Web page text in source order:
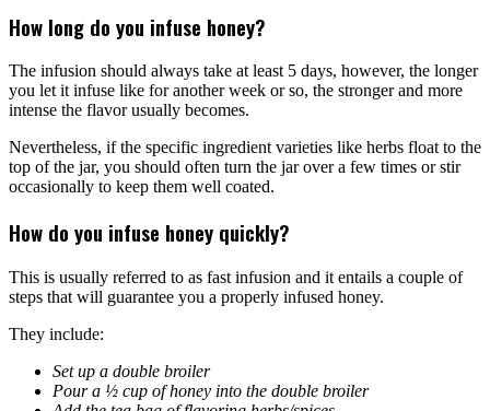
How long do you infuse honey?
The infusion should always take at least 5 days, however, the longer
you let it infuse like for another week or so, the stronger and more
intense the flavor usually becomes.
Nevertheless, if the specific ingredient varieties like herbs float to the
top of the jar, you should often turn the jar over a few times or stir
occasionally to keep them well coated.
How do you infuse honey quickly?
This is usually referred to as fast infusion and it entails a couple of
steps that will guarantee you a properly infused honey.
They include:
Set up a double broiler
Pour a ½ cup of honey into the double broiler